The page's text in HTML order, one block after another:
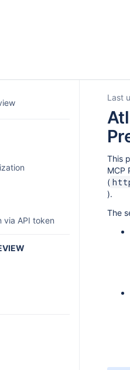
via API token
Last
This
MCP
(
).
The